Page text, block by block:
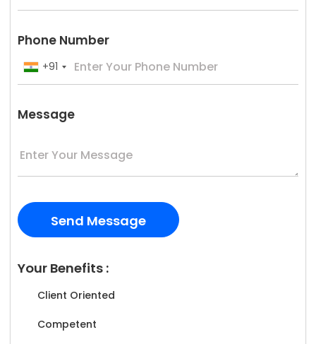
Phone Number
+91
Message
Your Benefits :
Client Oriented
Competent